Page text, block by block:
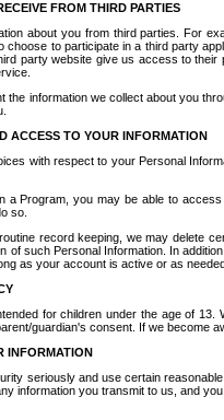
FROM THIRD PARTIES
about you from third parties. For
choose to participate in a third party
party website give us access to their
the information we collect about you
ACCESS TO YOUR INFORMATION
with respect to your Personal
a Program, you may be able to
so.
record keeping, we may delete
of such Personal Information. In
as your account is active or as
for children under the age of
guardian's consent. If we become
INFORMATION
seriously and use certain
information you transmit to us, and